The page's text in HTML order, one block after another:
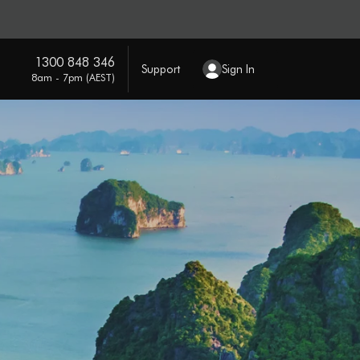
1300 848 346
8am - 7pm (AEST)
Support Sign In